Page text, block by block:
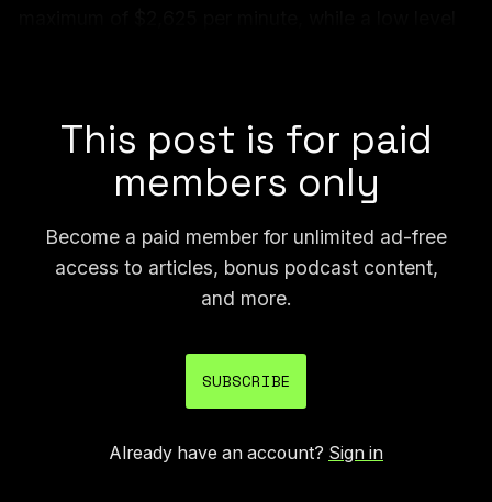
This post is for paid
members only
Become a paid member for unlimited ad-free
access to articles, bonus podcast content,
and more.
SUBSCRIBE
Already have an account? Sign in